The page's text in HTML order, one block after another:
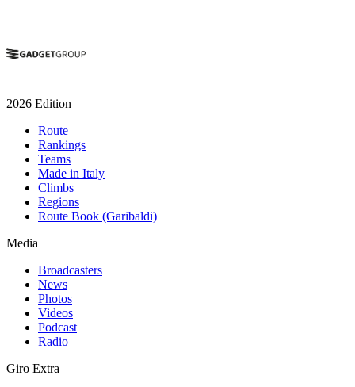
2026 Edition
Route
Rankings
Teams
Made in Italy
Climbs
Regions
Route Book (Garibaldi)
Media
Broadcasters
News
Photos
Videos
Podcast
Radio
Giro Extra